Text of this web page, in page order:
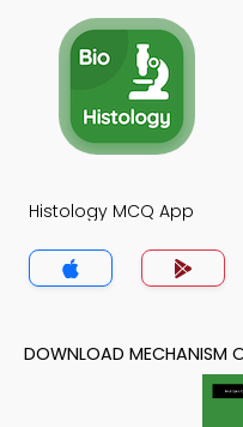
Histology MCQ App
DOWNLOAD MECHANISM